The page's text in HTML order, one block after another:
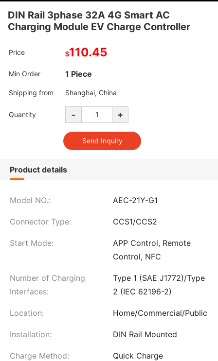
DIN Rail 3phase 32A 4G Smart AC
Charging Module EV Charge Controller
Price $110.45
Min Order 1 Piece
Shipping from Shanghai, China
Quantity - +
Product details
Model NO.: AEC-21Y-G1
Connector Type: CCS1/CCS2
Start Mode:
APP Control, Remote
Control, NFC
Number of Charging
Interfaces:
Type 1 (SAE J1772)/Type
2 (IEC 62196-2)
Location: Home/Commercial/Public
Installation: DIN Rail Mounted
Charge Method: Quick Charge